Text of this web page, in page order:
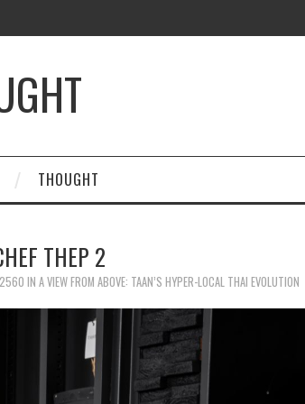
THOUGHT
THEP 2
IN A VIEW FROM ABOVE: TAAN’S HYPER-LOCAL THAI EVOLUTION